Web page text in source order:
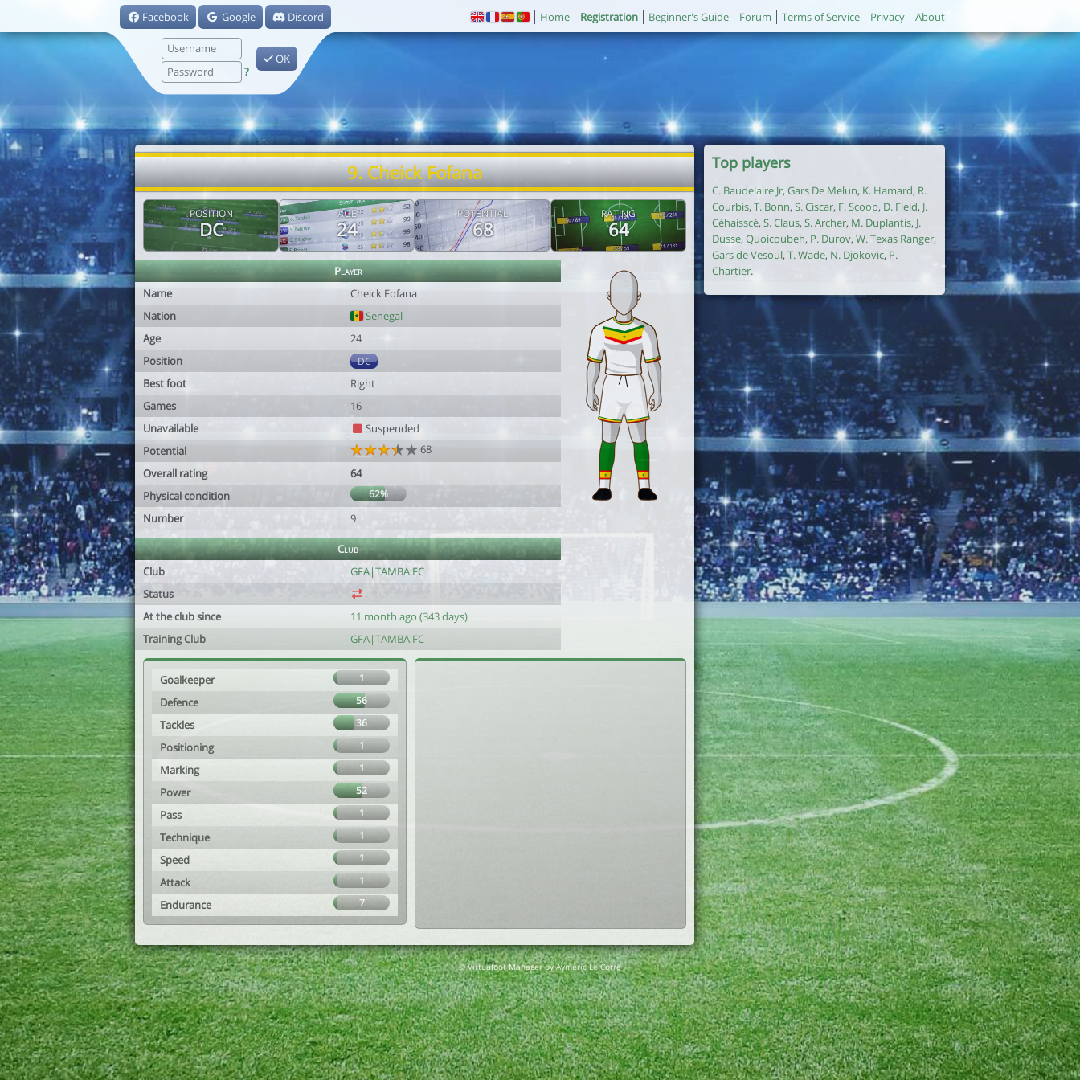
Facebook Google Discord
?
OK
Home Registration Beginner's Guide Forum Terms of Service Privacy About
9. Cheick Fofana
POSITION
DC
AGE
24
POTENTIAL
68
RATING
64
Player
Name
Cheick Fofana
Nation
Senegal
Age
24
Position
DC
Best foot
Right
Games
16
Unavailable
Suspended
Potential
68
Overall rating
64
Physical condition
62%
Number 9
Club
Club
GFA|TAMBA FC
Status
At the club since
11 month ago (343 days)
Training Club
GFA|TAMBA FC
Goalkeeper 1
Defence 56
Tackles 36
Positioning 1
Marking 1
Power 52
Pass 1
Technique 1
Speed 1
Attack 1
Endurance 7
Top players
C. Baudelaire Jr, Gars De Melun, K. Hamard, R.
Courbis, T. Bonn, S. Ciscar, F. Scoop, D. Field, J.
Céhaisscé, S. Claus, S. Archer, M. Duplantis, J.
Dusse, Quoicoubeh, P. Durov, W. Texas Ranger,
Gars de Vesoul, T. Wade, N. Djokovic, P.
Chartier.
© Virtuafoot Manager by Aymeric Le Corre